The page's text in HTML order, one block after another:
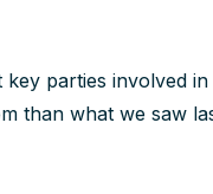
parties involved
than what we saw